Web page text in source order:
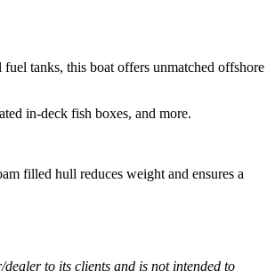
tanks, this boat offers unmatched offshore
in-deck fish boxes, and more.
filled hull reduces weight and ensures a
to its clients and is not intended to